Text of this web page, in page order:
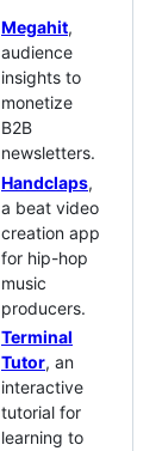
Megahit,
audience
insights to
monetize
B2B
newsletters.
Handclaps,
a beat video
creation app
for hip-hop
music
producers.
Terminal
Tutor, an
interactive
tutorial for
learning to